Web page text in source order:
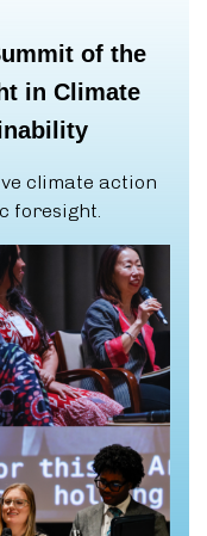
of the
in Climate
climate action
foresight.